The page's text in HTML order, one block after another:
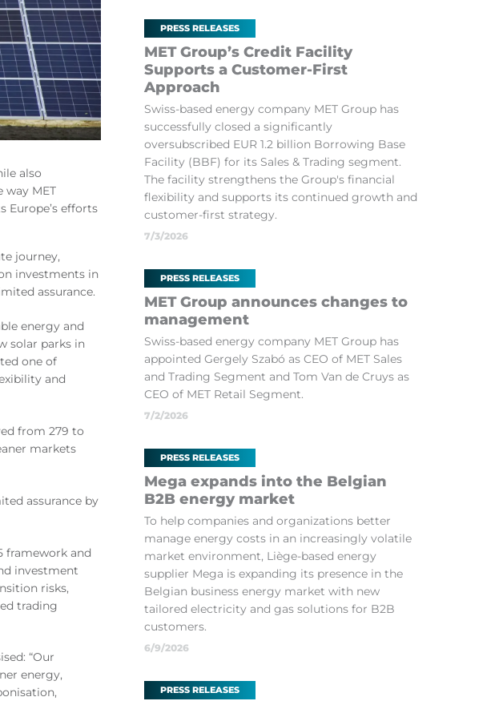
also
MET
Europe’s efforts
journey,
investments in
assurance.
energy and
solar parks in
one of
and
from 279 to
markets
assurance by
framework and
investment
risks,
trading
“Our
energy,
PRESS RELEASES
MET Group’s Credit Facility
Supports a Customer-First
Approach
Swiss-based energy company MET Group has
successfully closed a significantly
oversubscribed EUR 1.2 billion Borrowing Base
Facility (BBF) for its Sales & Trading segment.
The facility strengthens the Group's financial
flexibility and supports its continued growth and
customer-first strategy.
7/3/2026
PRESS RELEASES
MET Group announces changes to
management
Swiss-based energy company MET Group has
appointed Gergely Szabó as CEO of MET Sales
and Trading Segment and Tom Van de Cruys as
CEO of MET Retail Segment.
7/2/2026
PRESS RELEASES
Mega expands into the Belgian
B2B energy market
To help companies and organizations better
manage energy costs in an increasingly volatile
market environment, Liège-based energy
supplier Mega is expanding its presence in the
Belgian business energy market with new
tailored electricity and gas solutions for B2B
customers.
6/9/2026
PRESS RELEASES